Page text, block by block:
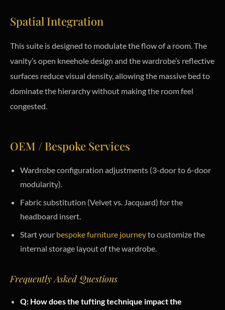
Spatial Integration
This suite is designed to modulate the flow of a room. The
vanity’s open kneehole design and the wardrobe’s reflective
surfaces reduce visual density, allowing the massive bed to
dominate the hierarchy without making the room feel
congested.
OEM / Bespoke Services
Wardrobe configuration adjustments (3-door to 6-door
modularity).
Fabric substitution (Velvet vs. Jacquard) for the
headboard insert.
Start your bespoke furniture journeyto customize the
internal storage layout of the wardrobe.
Frequently Asked Questions
Q: How does the tufting technique impact the